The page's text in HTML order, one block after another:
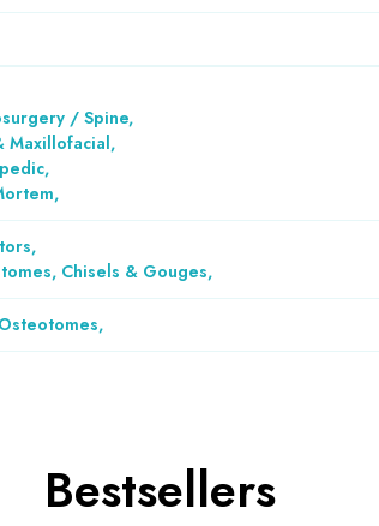
/ Spine,
Maxillofacial,
,
,
,
Chisels & Gouges,
,
Bestsellers